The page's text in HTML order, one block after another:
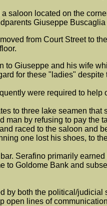
saloon located on the
Giuseppe
from Court Street to
to Giuseppe and his wife
for these "ladies" despite
were required to
to three lake seamen
man by refusing to pay
raced to the saloon and
one lost his shoes, to
Serafino primarily
to Goldome Bank and
by both the political/
open lines of